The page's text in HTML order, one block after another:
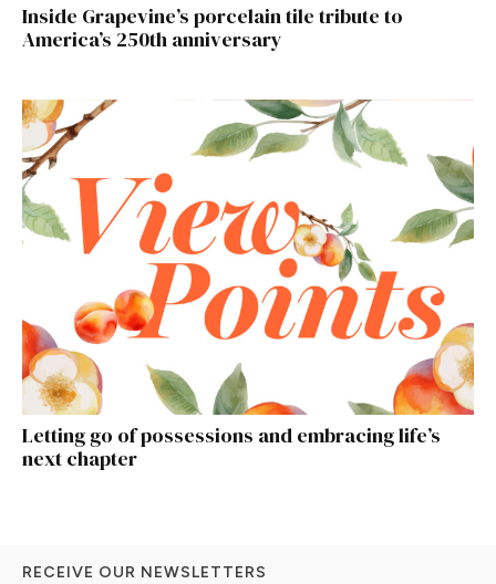
Inside Grapevine’s porcelain tile tribute to
America’s 250th anniversary
Letting go of possessions and embracing life’s
next chapter
RECEIVE OUR NEWSLETTERS